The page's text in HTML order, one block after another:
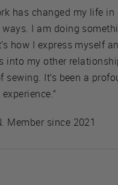
has changed my life in
I am doing
how I express myself
into my other
sewing. It’s been a
Member since 2021